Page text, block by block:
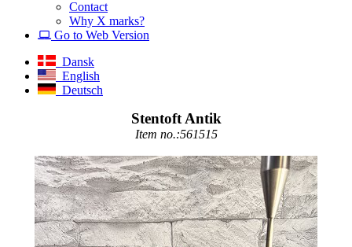
Contact
Why X marks?
Go to Web Version
Dansk
English
Deutsch
Stentoft Antik
Item no.:561515